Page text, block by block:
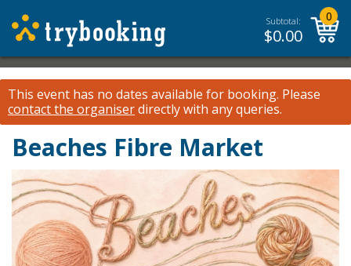
Subtotal:
$0.00
0
This event has no dates available for booking. Please
contact the organiserdirectly with any queries.
Beaches Fibre Market